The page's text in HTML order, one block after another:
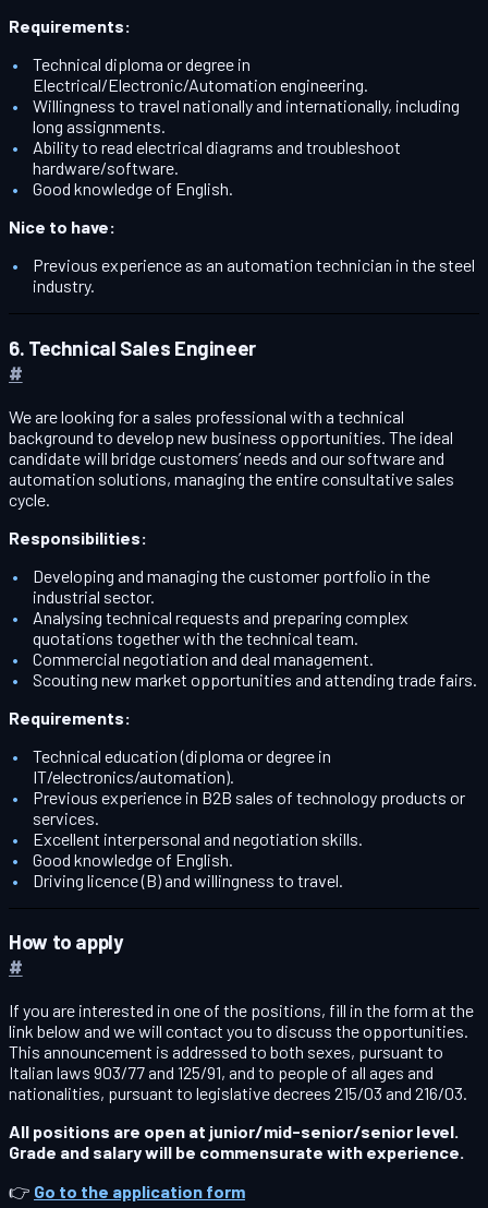
Requirements:
Technical diploma or degree in
Electrical/Electronic/Automation engineering.
Willingness to travel nationally and internationally, including
long assignments.
Ability to read electrical diagrams and troubleshoot
hardware/software.
Good knowledge of English.
Nice to have:
Previous experience as an automation technician in the steel
industry.
6. Technical Sales Engineer
#
We are looking for a sales professional with a technical
background to develop new business opportunities. The ideal
candidate will bridge customers’ needs and our software and
automation solutions, managing the entire consultative sales
cycle.
Responsibilities:
Developing and managing the customer portfolio in the
industrial sector.
Analysing technical requests and preparing complex
quotations together with the technical team.
Commercial negotiation and deal management.
Scouting new market opportunities and attending trade fairs.
Requirements:
Technical education (diploma or degree in
IT/electronics/automation).
Previous experience in B2B sales of technology products or
services.
Excellent interpersonal and negotiation skills.
Good knowledge of English.
Driving licence (B) and willingness to travel.
How to apply
#
If you are interested in one of the positions, fill in the form at the
link below and we will contact you to discuss the opportunities.
This announcement is addressed to both sexes, pursuant to
Italian laws 903/77 and 125/91, and to people of all ages and
nationalities, pursuant to legislative decrees 215/03 and 216/03.
All positions are open at junior/mid-senior/senior level.
Grade and salary will be commensurate with experience.
👉 Go to the application form